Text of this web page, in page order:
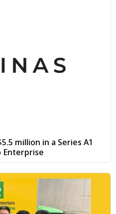
million in a Series A1
Enterprise